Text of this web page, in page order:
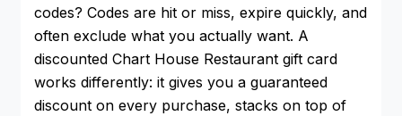
codes? Codes are hit or miss, expire quickly, and
often exclude what you actually want. A
discounted Chart House Restaurant gift card
works differently: it gives you a guaranteed
discount on every purchase, stacks on top of